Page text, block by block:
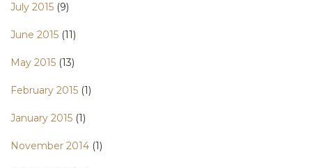
July 2015 (9)
June 2015 (11)
May 2015 (13)
February 2015 (1)
January 2015 (1)
November 2014 (1)